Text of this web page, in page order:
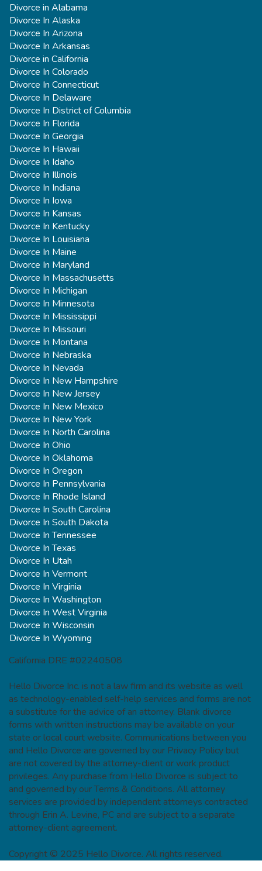
Divorce in Alabama
Divorce In Alaska
Divorce In Arizona
Divorce In Arkansas
Divorce in California
Divorce In Colorado
Divorce In Connecticut
Divorce In Delaware
Divorce In District of Columbia
Divorce In Florida
Divorce In Georgia
Divorce In Hawaii
Divorce In Idaho
Divorce In Illinois
Divorce In Indiana
Divorce In Iowa
Divorce In Kansas
Divorce In Kentucky
Divorce In Louisiana
Divorce In Maine
Divorce In Maryland
Divorce In Massachusetts
Divorce In Michigan
Divorce In Minnesota
Divorce In Mississippi
Divorce In Missouri
Divorce In Montana
Divorce In Nebraska
Divorce In Nevada
Divorce In New Hampshire
Divorce In New Jersey
Divorce In New Mexico
Divorce In New York
Divorce In North Carolina
Divorce In Ohio
Divorce In Oklahoma
Divorce In Oregon
Divorce In Pennsylvania
Divorce In Rhode Island
Divorce In South Carolina
Divorce In South Dakota
Divorce In Tennessee
Divorce In Texas
Divorce In Utah
Divorce In Vermont
Divorce In Virginia
Divorce In Washington
Divorce In West Virginia
Divorce In Wisconsin
Divorce In Wyoming
California DRE #02240508
Hello Divorce Inc. is not a law firm and its website as well
as technology-enabled self-help services and forms are not
a substitute for the advice of an attorney. Blank divorce
forms with written instructions may be available on your
state or local court website. Communications between you
and Hello Divorce are governed by our Privacy Policy but
are not covered by the attorney-client or work product
privileges. Any purchase from Hello Divorce is subject to
and governed by our Terms & Conditions. All attorney
services are provided by independent attorneys contracted
through Erin A. Levine, PC and are subject to a separate
attorney-client agreement.
Copyright © 2025 Hello Divorce. All rights reserved.